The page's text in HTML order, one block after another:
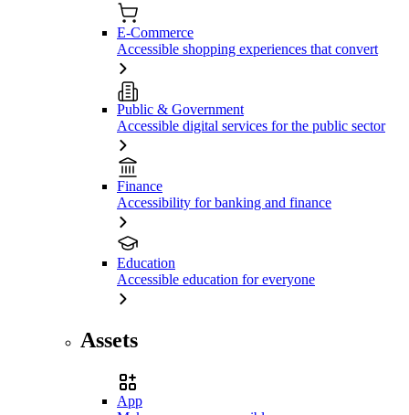
E-Commerce
Accessible shopping experiences that convert
Public & Government
Accessible digital services for the public sector
Finance
Accessibility for banking and finance
Education
Accessible education for everyone
Assets
App